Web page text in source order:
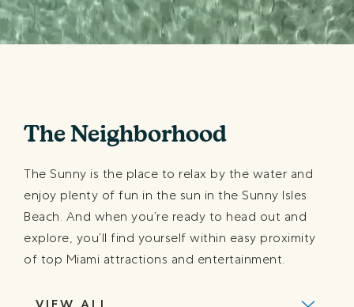
The Neighborhood
The Sunny is the place to relax by the water and
enjoy plenty of fun in the sun in the Sunny Isles
Beach. And when you’re ready to head out and
explore, you’ll find yourself within easy proximity
of top Miami attractions and entertainment.